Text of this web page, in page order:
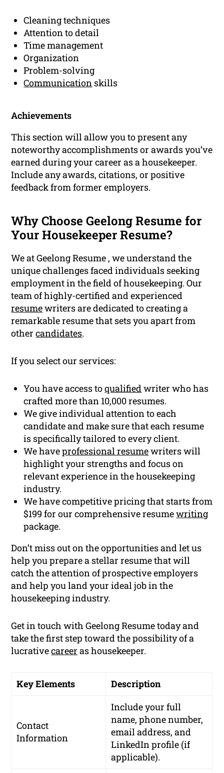
Cleaning techniques
Attention to detail
Time management
Organization
Problem-solving
Communication skills
Achievements
This section will allow you to present any
noteworthy accomplishments or awards you’ve
earned during your career as a housekeeper.
Include any awards, citations, or positive
feedback from former employers.
Why Choose Geelong Resume for
Your Housekeeper Resume?
We at Geelong Resume , we understand the
unique challenges faced individuals seeking
employment in the field of housekeeping. Our
team of highly-certified and experienced
resumewriters are dedicated to creating a
remarkable resume that sets you apart from
othercandidates.
If you select our services:
You have access toqualified writer who has
crafted more than 10,000 resumes.
We give individual attention to each
candidate and make sure that each resume
is specifically tailored to every client.
We haveprofessional resumewriters will
highlight your strengths and focus on
relevant experience in the housekeeping
industry.
We have competitive pricing that starts from
$199 for our comprehensive resumewriting
package.
Don’t miss out on the opportunities and let us
help you prepare a stellar resume that will
catch the attention of prospective employers
and help you land your ideal job in the
housekeeping industry.
Get in touch with Geelong Resume today and
take the first step toward the possibility of a
lucrativecareer as housekeeper.
Key Elements Description
Contact
Information
Include your full
name, phone number,
email address, and
LinkedIn profile (if
applicable).